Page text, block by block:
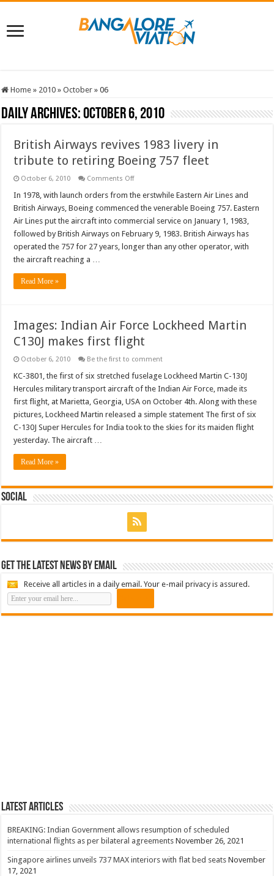
Home » 2010 » October » 06
Daily Archives:October 6, 2010
British Airways revives 1983 livery in
tribute to retiring Boeing 757 fleet
October 6, 2010 Comments Offon
Airways
1983
livery
in
tribute
retiring
In 1978, with launch orders from the erstwhile Eastern Air Lines and
British Airways, Boeing commenced the venerable Boeing 757. Eastern
Air Lines put the aircraft into commercial service on January 1, 1983,
followed by British Airways on February 9, 1983. British Airways has
operated the 757 for 27 years, longer than any other operator, with
the aircraft reaching a …
Read More »
Images: Indian Air Force Lockheed Martin
C130J makes first flight
October 6, 2010 Be the first to comment
KC-3801, the first of six stretched fuselage Lockheed Martin C-130J
Hercules military transport aircraft of the Indian Air Force, made its
first flight, at Marietta, Georgia, USA on October 4th. Along with these
pictures, Lockheed Martin released a simple statement The first of six
C-130J Super Hercules for India took to the skies for its maiden flight
yesterday. The aircraft …
Read More »
Social
Get the latest news by email
Receive all articles in a daily email. Your e-mail privacy is assured.
Latest Articles
BREAKING: Indian Government allows resumption of scheduled
international flights as per bilateral agreements November 26, 2021
Singapore airlines unveils 737 MAX interiors with flat bed seats November
17, 2021